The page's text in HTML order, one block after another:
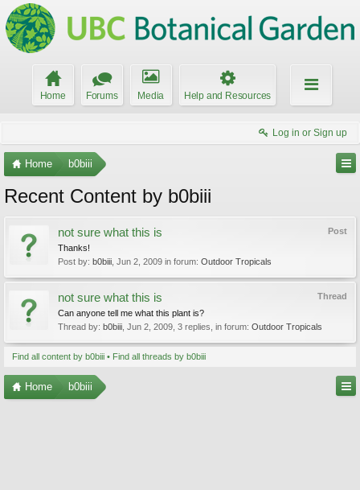
Home Forums Media Help and Resources
Log in or Sign up
Home b0biii
Recent Content by b0biii
Post
not sure what this is
Thanks!
Post by: b0biii Jun 2, 2009 in forum: Outdoor Tropicals
Thread
not sure what this is
Can anyone tell me what this plant is?
Thread by: b0biii Jun 2, 2009 , 3 replies, in forum: Outdoor Tropicals
Find all content by b0biii Find all threads by b0biii
Home b0biii